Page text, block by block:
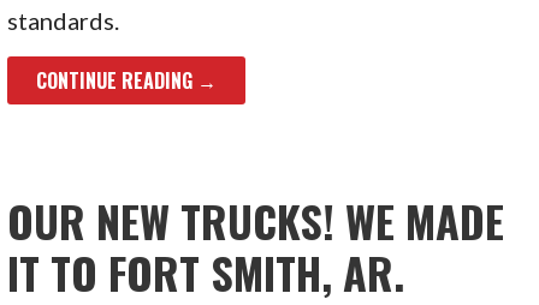
standards.
CONTINUE READING →
OUR NEW TRUCKS! WE MADE
IT TO FORT SMITH, AR.